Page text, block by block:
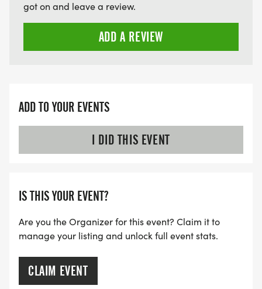
got on and leave a review.
ADD A REVIEW
ADD TO YOUR EVENTS
I DID THIS EVENT
IS THIS YOUR EVENT?
Are you the Organizer for this event? Claim it to
manage your listing and unlock full event stats.
CLAIM EVENT